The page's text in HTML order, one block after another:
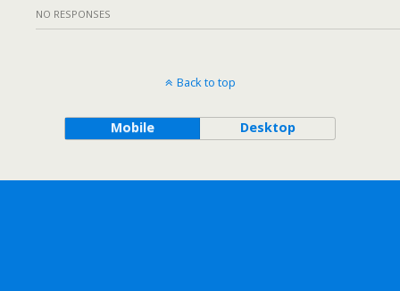
NO RESPONSES
Back to top
Mobile Desktop